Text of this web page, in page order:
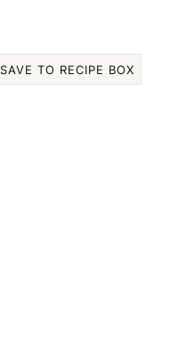
SAVE TO RECIPE BOX